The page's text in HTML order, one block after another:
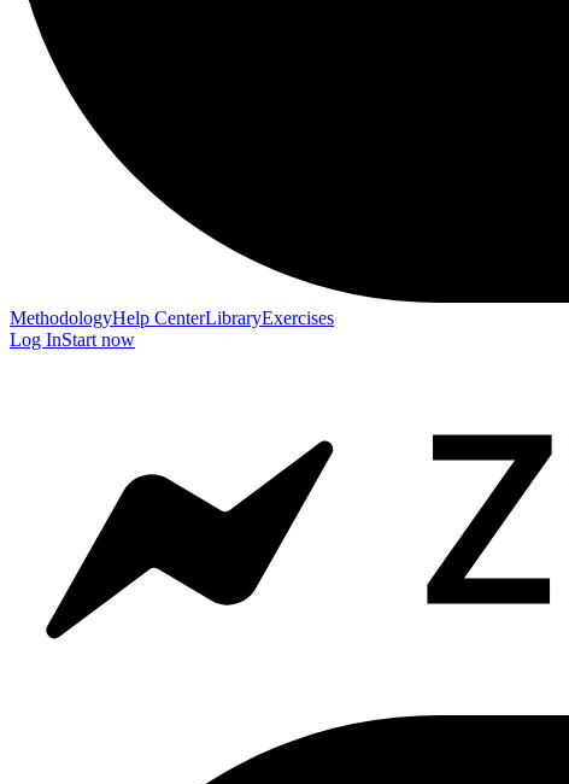
MethodologyHelp CenterLibraryExercises
Log InStart now